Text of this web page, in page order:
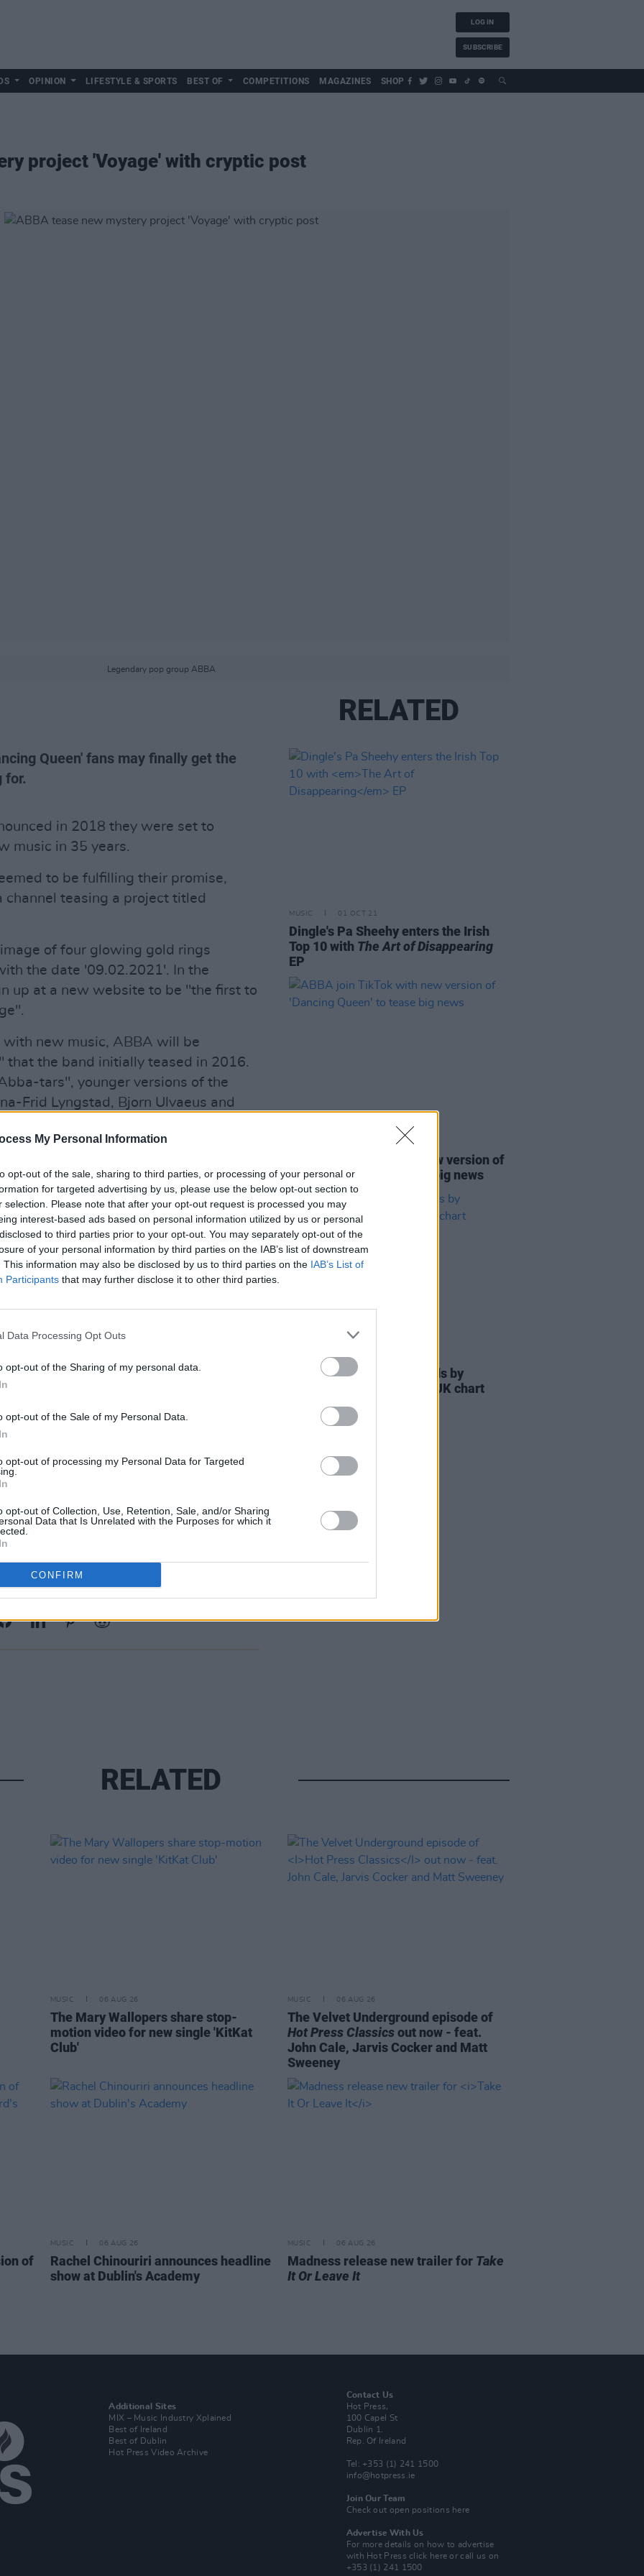
My Personal Information
opt-out of the sale, sharing to third parties, or processing of your personal or
for targeted advertising by us, please use the below opt-out section to
selection. Please note that after your opt-out request is processed you may
interest-based ads based on personal information utilized by us or personal
to third parties prior to your opt-out. You may separately opt-out of the
of your personal information by third parties on the IAB’s list of downstream
This information may also be disclosed by us to third parties on the IAB’s List of
Participants that may further disclose it to other third parties.
Data Processing Opt Outs
opt-out of the Sharing of my personal data.
opt-out of the Sale of my Personal Data.
opt-out of processing my Personal Data for Targeted
opt-out of Collection, Use, Retention, Sale, and/or Sharing
Data that Is Unrelated with the Purposes for which it
CONFIRM
LOG IN
SUBSCRIBE
OPINION LIFESTYLE & SPORTS BEST OF COMPETITIONS MAGAZINES SHOP
project 'Voyage' with cryptic post
Legendary pop group ABBA
Queen' fans may finally get the
for.
in 2018 they were set to
music in 35 years.
to be fulfilling their promise,
channel teasing a project titled
of four glowing gold rings
the date '09.02.2021'. In the
up at a new website to be "the first to
with new music, ABBA will be
that the band initially teased in 2016.
tars", younger versions of the
Frid Lyngstad, Bjorn Ulvaeus and
some of their most iconic hits like
2019, stating that Spice Girls
Stockholm and he presented this
identical digital copies of ourselves of
could then go on tour and they
and lip sync. I've seen this project
mind-boggling."
five new songs- including songs 'I
Shut Me Down' that have been
as companion pieces to the
#ABBAVoyage
August 26, 2021
RELATED
MUSIC 01 OCT 21
Dingle's Pa Sheehy enters the Irish
Top 10 with The Art of Disappearing
EP
ABBA join TikTok with new version of
'Dancing Queen' to tease big news
06 JUL 21
'ABBA Gold' breaks records by
spending 1,000 weeks in UK chart
RELATED
MUSIC 06 AUG 26
The Mary Wallopers share stop-
motion video for new single 'KitKat
Club'
MUSIC 06 AUG 26
The Velvet Underground episode of
Hot Press Classicsout now - feat.
John Cale, Jarvis Cocker and Matt
Sweeney
of
MUSIC 06 AUG 26
Rachel Chinouriri announces headline
show at Dublin's Academy
MUSIC 06 AUG 26
Madness release new trailer for Take
It Or Leave It
Additional Sites
MIX – Music Industry Xplained
Best of Ireland
Best of Dublin
Hot Press Video Archive
Contact Us
Hot Press,
100 Capel St
Dublin 1.
Rep. Of Ireland
Tel: +353 (1) 241 1500
info@hotpress.ie
Join Our Team
Check out open positions here
Advertise With Us
For more details on how to advertise
with Hot Pressclick here or call us on
+353 (1) 241 1500